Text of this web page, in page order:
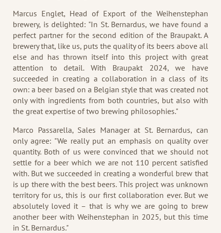
Marcus Englet, Head of Export of the Weihenstephan
brewery, is delighted: "In St. Bernardus, we have found a
perfect partner for the second edition of the Braupakt. A
brewery that, like us, puts the quality of its beers above all
else and has thrown itself into this project with great
attention to detail. With Braupakt 2024, we have
succeeded in creating a collaboration in a class of its
own: a beer based on a Belgian style that was created not
only with ingredients from both countries, but also with
the great expertise of two brewing philosophies."
Marco Passarella, Sales Manager at St. Bernardus, can
only agree: "We really put an emphasis on quality over
quantity. Both of us were convinced that we should not
settle for a beer which we are not 110 percent satisfied
with. But we succeeded in creating a wonderful brew that
is up there with the best beers. This project was unknown
territory for us, this is our first collaboration ever. But we
absolutely loved it – that is why we are going to brew
another beer with Weihenstephan in 2025, but this time
in St. Bernardus."